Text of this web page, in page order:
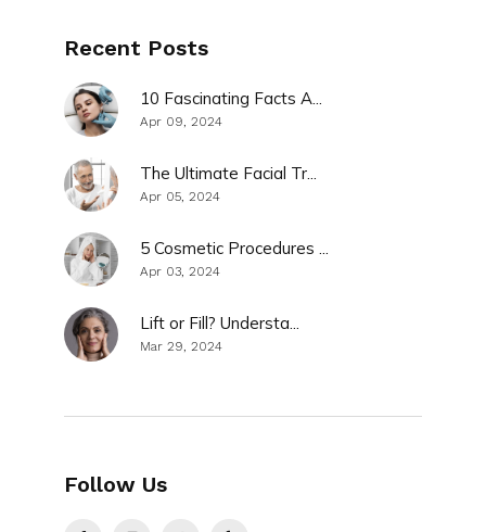
Recent Posts
10 Fascinating Facts A...
Apr 09, 2024
The Ultimate Facial Tr...
Apr 05, 2024
5 Cosmetic Procedures ...
Apr 03, 2024
Lift or Fill? Understa...
Mar 29, 2024
Follow Us